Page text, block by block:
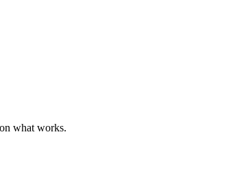
what works.